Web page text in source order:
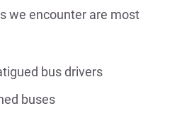
we encounter are most
bus drivers
buses